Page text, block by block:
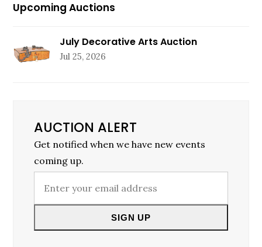
Upcoming Auctions
July Decorative Arts Auction
Jul 25, 2026
AUCTION ALERT
Get notified when we have new events
coming up.
address
SIGN UP